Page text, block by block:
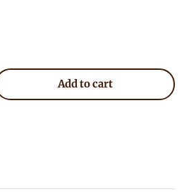
quantityAdd to cart